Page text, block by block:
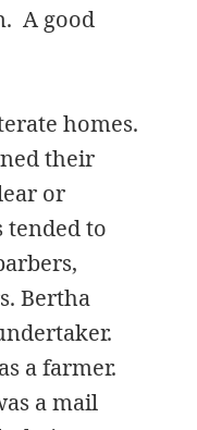
A good
homes.
their
or
tended to
Bertha
a farmer.
a mail